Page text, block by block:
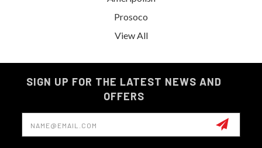
Prosoco
View All
SIGN UP FOR THE LATEST NEWS AND
OFFERS
Email
Address